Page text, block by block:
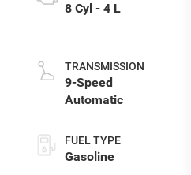
8 Cyl - 4 L
TRANSMISSION
9-Speed
Automatic
FUEL TYPE
Gasoline